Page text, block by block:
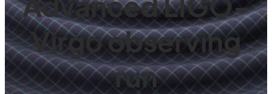
Virgo observing
run